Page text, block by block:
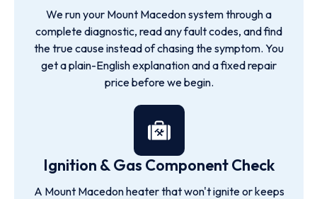
We run your Mount Macedon system through a
complete diagnostic, read any fault codes, and find
the true cause instead of chasing the symptom. You
get a plain-English explanation and a fixed repair
price before we begin.
Ignition & Gas Component Check
A Mount Macedon heater that won't ignite or keeps